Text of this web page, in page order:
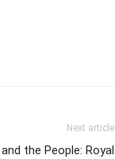
Next article
the People: Royal